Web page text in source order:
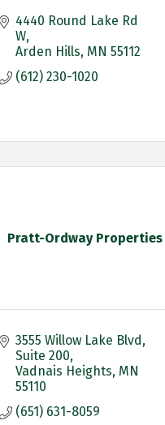
4440 Round Lake Rd
W
Arden Hills MN 55112
(612) 230-1020
Pratt-Ordway Properties
3555 Willow Lake Blvd
Suite 200
Vadnais Heights MN
55110
(651) 631-8059